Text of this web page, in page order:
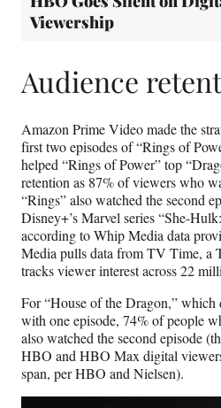
t
Viewership
Audience
Amazon Prime Video made the
first two episodes of “Rings of
helped “Rings of Power” top
retention as 87% of viewers who
“Rings” also watched the second
Disney+’s Marvel series “She-
according to Whip Media data
Media pulls data from TV Time, a
tracks viewer interest across 22
For “House of the Dragon,” which
with one episode, 74% of people
also watched the second episode
HBO and HBO Max digital
span, per HBO and Nielsen).